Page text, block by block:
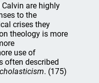
are highly
to the
crises they
theology is more
use of
often described
. (175)